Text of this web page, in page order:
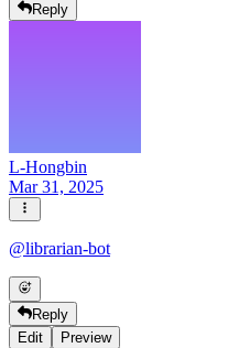
Reply
L-Hongbin
Mar 31, 2025
@librarian-bot
Reply
Edit
Preview